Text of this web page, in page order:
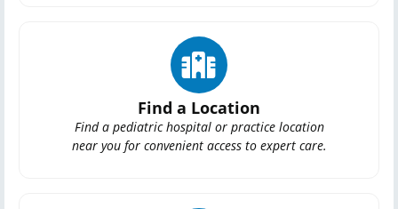
Find a Location
Find a pediatric hospital or practice location
near you for convenient access to expert care.